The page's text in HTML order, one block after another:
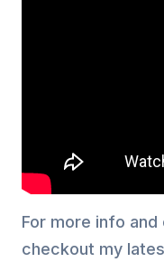
For more info
checkout my